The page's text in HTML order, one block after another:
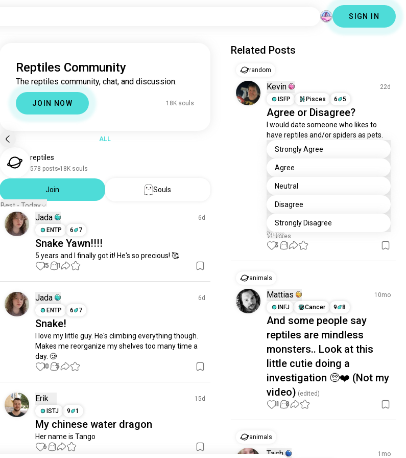
SIGN IN
Reptiles Community
The reptiles community, chat, and discussion.
JOIN NOW 18K souls
ALL
reptiles
578 posts 18K souls
Join
Souls
Best - Today
Jada
6d
ENTP
6 7
Snake Yawn!!!!
5 years and I finally got it! He's so precious! 🥰
15 11
Jada
6d
ENTP
6 7
Snake!
I love my little guy. He's climbing everything though.
Makes me reorganize my shelves too many time a
day. 🥲
10 5
Erik
15d
ISTJ
9 1
My chinese water dragon
Her name is Tango
6 1
Related Posts
random
Kevin
22d
ISFP
Pisces 6 5
Agree or Disagree?
I would date someone who likes to
have reptiles and/or spiders as pets.
Strongly Agree
Agree
Neutral
Disagree
Strongly Disagree
11 votes
3 1
animals
Mattias
10mo
INFJ
Cancer 9 8
And some people say
reptiles are mindless
monsters.. Look at this
little cutie doing a
investigation 🥺❤️ (Not my
video) (edited)
11 8
animals
Tash 1mo